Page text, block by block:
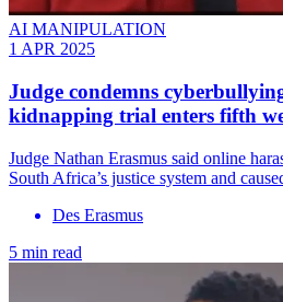
AI MANIPULATION
1 APR 2025
Judge condemns
kidnapping trial enters fifth
Judge Nathan Erasmus said online
South Africa’s justice system and
Des Erasmus
5 min read